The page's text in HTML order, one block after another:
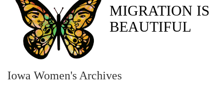
MIGRATION IS
BEAUTIFUL
Iowa Women's Archives